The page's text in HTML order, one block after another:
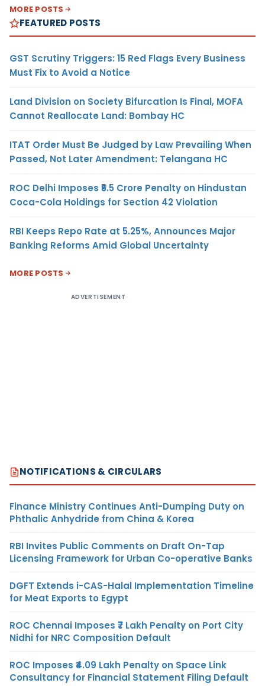
MORE POSTS
FEATURED POSTS
GST Scrutiny Triggers: 15 Red Flags Every Business
Must Fix to Avoid a Notice
Land Division on Society Bifurcation Is Final, MOFA
Cannot Reallocate Land: Bombay HC
ITAT Order Must Be Judged by Law Prevailing When
Passed, Not Later Amendment: Telangana HC
ROC Delhi Imposes ₹5.5 Crore Penalty on Hindustan
Coca-Cola Holdings for Section 42 Violation
RBI Keeps Repo Rate at 5.25%, Announces Major
Banking Reforms Amid Global Uncertainty
MORE POSTS
ADVERTISEMENT
NOTIFICATIONS & CIRCULARS
Finance Ministry Continues Anti-Dumping Duty on
Phthalic Anhydride from China & Korea
RBI Invites Public Comments on Draft On-Tap
Licensing Framework for Urban Co-operative Banks
DGFT Extends i-CAS-Halal Implementation Timeline
for Meat Exports to Egypt
ROC Chennai Imposes ₹7 Lakh Penalty on Port City
Nidhi for NRC Composition Default
ROC Imposes ₹4.09 Lakh Penalty on Space Link
Consultancy for Financial Statement Filing Default